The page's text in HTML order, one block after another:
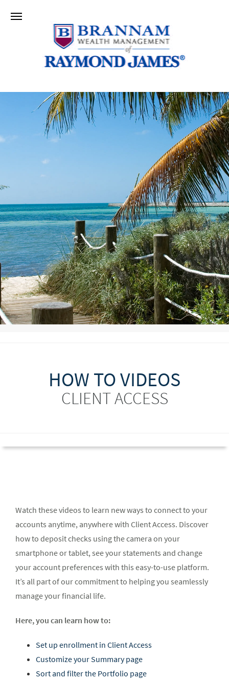
HOW TO VIDEOS
CLIENT ACCESS
Watch these videos to learn new ways to connect to your
accounts anytime, anywhere with Client Access. Discover
how to deposit checks using the camera on your
smartphone or tablet, see your statements and change
your account preferences with this easy-to-use platform.
It’s all part of our commitment to helping you seamlessly
manage your financial life.
Here, you can learn how to:
Set up enrollment in Client Access
Customize your Summary page
Sort and filter the Portfolio page